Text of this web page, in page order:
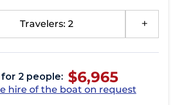
Travelers: 2
for 2 people: $6,965
hire of the boat on request